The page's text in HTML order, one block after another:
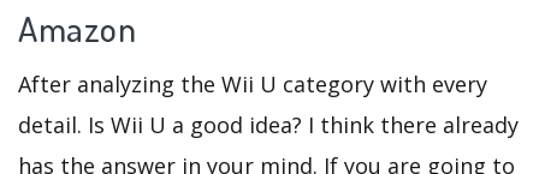
Amazon
After analyzing the Wii U category with every
detail. Is Wii U a good idea? I think there already
has the answer in your mind. If you are going to